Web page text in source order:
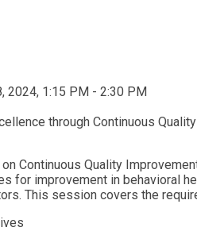
2024, 1:15 PM - 2:30 PM
through Continuous
on Continuous Quality
for improvement in behavioral
This session covers the